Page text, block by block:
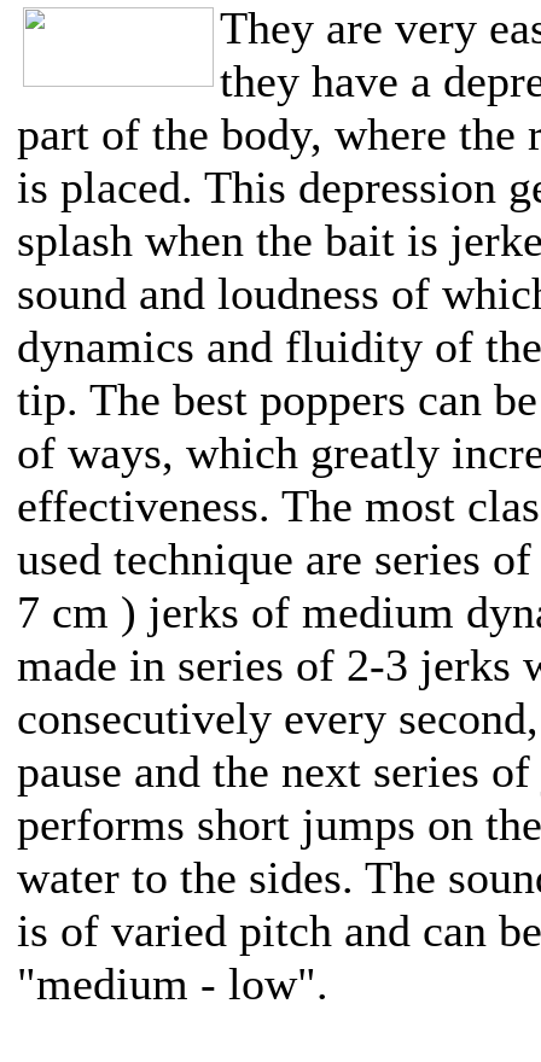
They are very
they have a
part of the body, where the
is placed. This depression
splash when the bait is
sound and loudness of
dynamics and fluidity of
tip. The best poppers can
of ways, which greatly
effectiveness. The most
used technique are series
7 cm ) jerks of medium
made in series of 2-3 jerks
consecutively every
pause and the next series
performs short jumps on
water to the sides. The
is of varied pitch and can
"medium - low".